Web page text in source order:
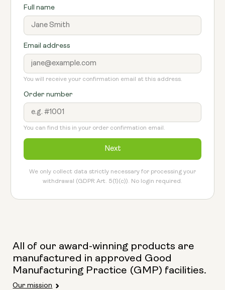
Full name
Email address
You will receive your confirmation email at this address.
Order number
You can find this in your order confirmation email.
Next
We only collect data strictly necessary for processing your
withdrawal (GDPR Art. 5(1)(c)). No login required.
All of our award-winning products are
manufactured in approved Good
Manufacturing Practice (GMP) facilities.
Our mission